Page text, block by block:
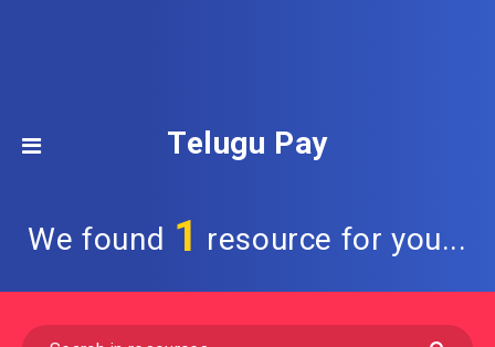
Telugu Pay
We found 1 resource for you...